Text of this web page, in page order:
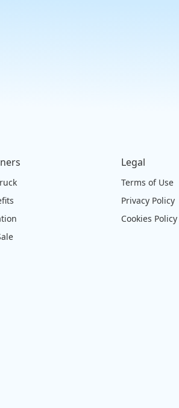
Legal
Terms of Use
Privacy Policy
Cookies Policy